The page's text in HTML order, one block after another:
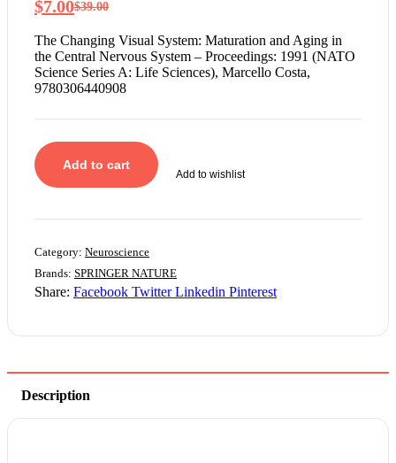
$39.00
$7.00
The Changing Visual System: Maturation and Aging in
the Central Nervous System – Proceedings: 1991 (NATO
Science Series A: Life Sciences), Marcello Costa,
9780306440908
Add to cart
Add to wishlist
Category: Neuroscience
Brands: SPRINGER NATURE
Share: Facebook Twitter Linkedin Pinterest
Description